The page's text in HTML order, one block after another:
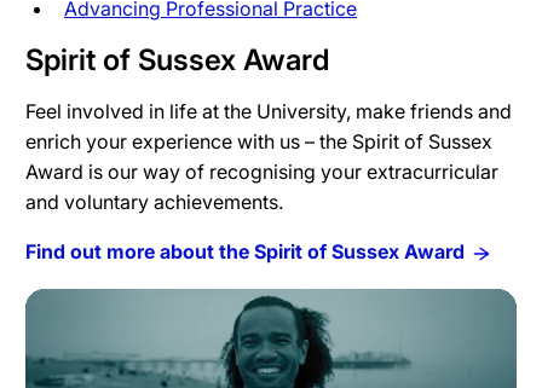
Advancing Professional Practice
Spirit of Sussex Award
Feel involved in life at the University, make friends and
enrich your experience with us – the Spirit of Sussex
Award is our way of recognising your extracurricular
and voluntary achievements.
Find out more about the Spirit of Sussex Award